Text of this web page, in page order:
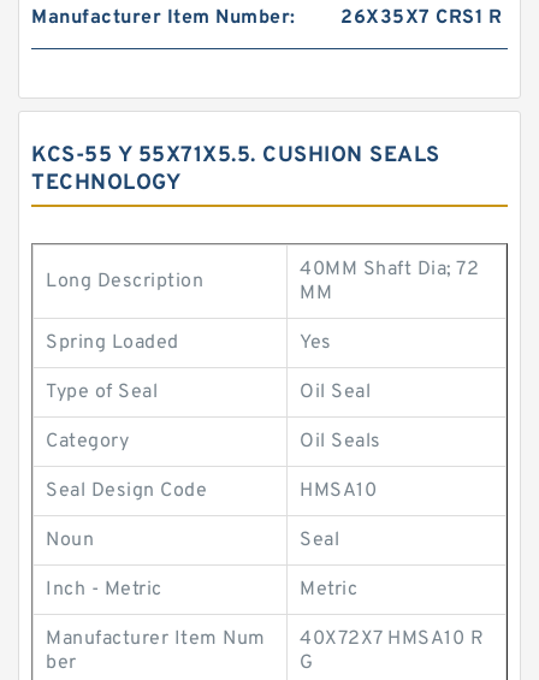
Manufacturer Item Number: 26X35X7 CRS1 R
KCS-55 Y 55X71X5.5. CUSHION SEALS
TECHNOLOGY
Long Description
40MM Shaft Dia; 72
MM
Spring Loaded Yes
Type of Seal Oil Seal
Category Oil Seals
Seal Design Code HMSA10
Noun Seal
Inch - Metric Metric
Manufacturer Item Num
ber
40X72X7 HMSA10 R
G